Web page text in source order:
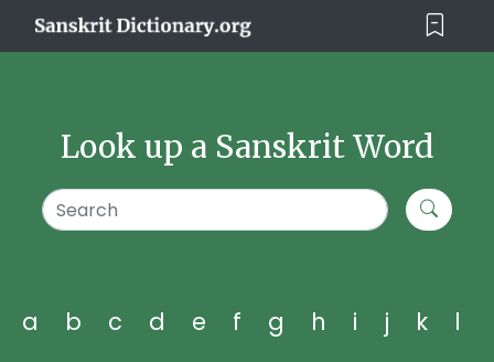
Look up a Sanskrit Word
a b c d e f g h i j k
l